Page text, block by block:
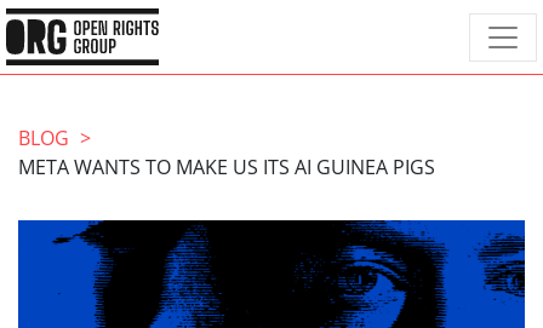
BLOG
META WANTS TO MAKE US ITS AI GUINEA PIGS